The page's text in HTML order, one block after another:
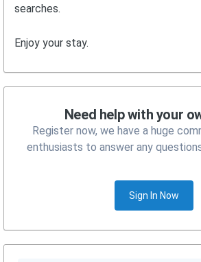
searches.
Enjoy your stay.
Need help with your
Register now, we have a huge
enthusiasts to answer any
Sign In Now